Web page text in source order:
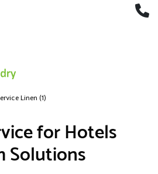
Linen (1)
for Hotels
Solutions